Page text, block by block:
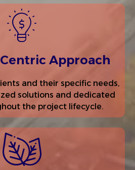
Approach
and their specific needs,
solutions and dedicated
the project lifecycle.